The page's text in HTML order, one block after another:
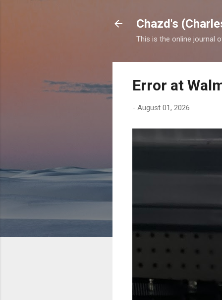
Chazd's
This is the online journal
Error at
- August 01, 2026